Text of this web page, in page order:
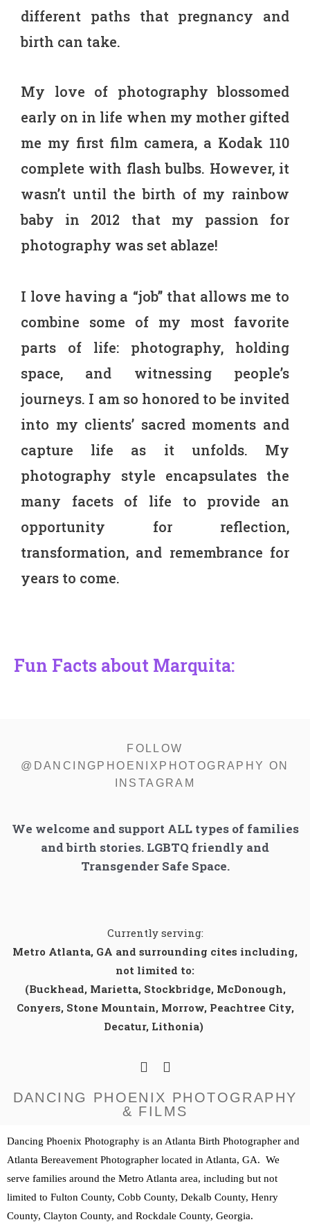
different paths that pregnancy and
birth can take.
My love of photography blossomed
early on in life when my mother gifted
me my first film camera, a Kodak 110
complete with flash bulbs. However, it
wasn’t until the birth of my rainbow
baby in 2012 that my passion for
photography was set ablaze!
I love having a “job” that allows me to
combine some of my most favorite
parts of life: photography, holding
space, and witnessing people’s
journeys. I am so honored to be invited
into my clients’ sacred moments and
capture life as it unfolds. My
photography style encapsulates the
many facets of life to provide an
opportunity for reflection,
transformation, and remembrance for
years to come.
Fun Facts about Marquita:
FOLLOW
@DANCINGPHOENIXPHOTOGRAPHY ON
INSTAGRAM
We welcome and support ALL types of families
and birth stories. LGBTQ friendly and
Transgender Safe Space.
Currently serving:
Metro Atlanta, GA and surrounding cites including,
not limited to:
(Buckhead, Marietta, Stockbridge, McDonough,
Conyers, Stone Mountain, Morrow, Peachtree City,
Decatur, Lithonia)
DANCING PHOENIX PHOTOGRAPHY
& FILMS
Dancing Phoenix Photography is an Atlanta Birth Photographer and
Atlanta Bereavement Photographer located in Atlanta, GA.  We
serve families around the Metro Atlanta area, including but not
limited to Fulton County, Cobb County, Dekalb County, Henry
County, Clayton County, and Rockdale County, Georgia.